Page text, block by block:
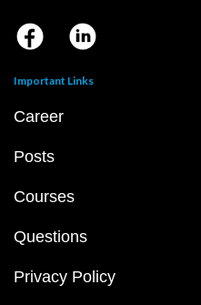
Important Links
Career
Posts
Courses
Questions
Privacy Policy